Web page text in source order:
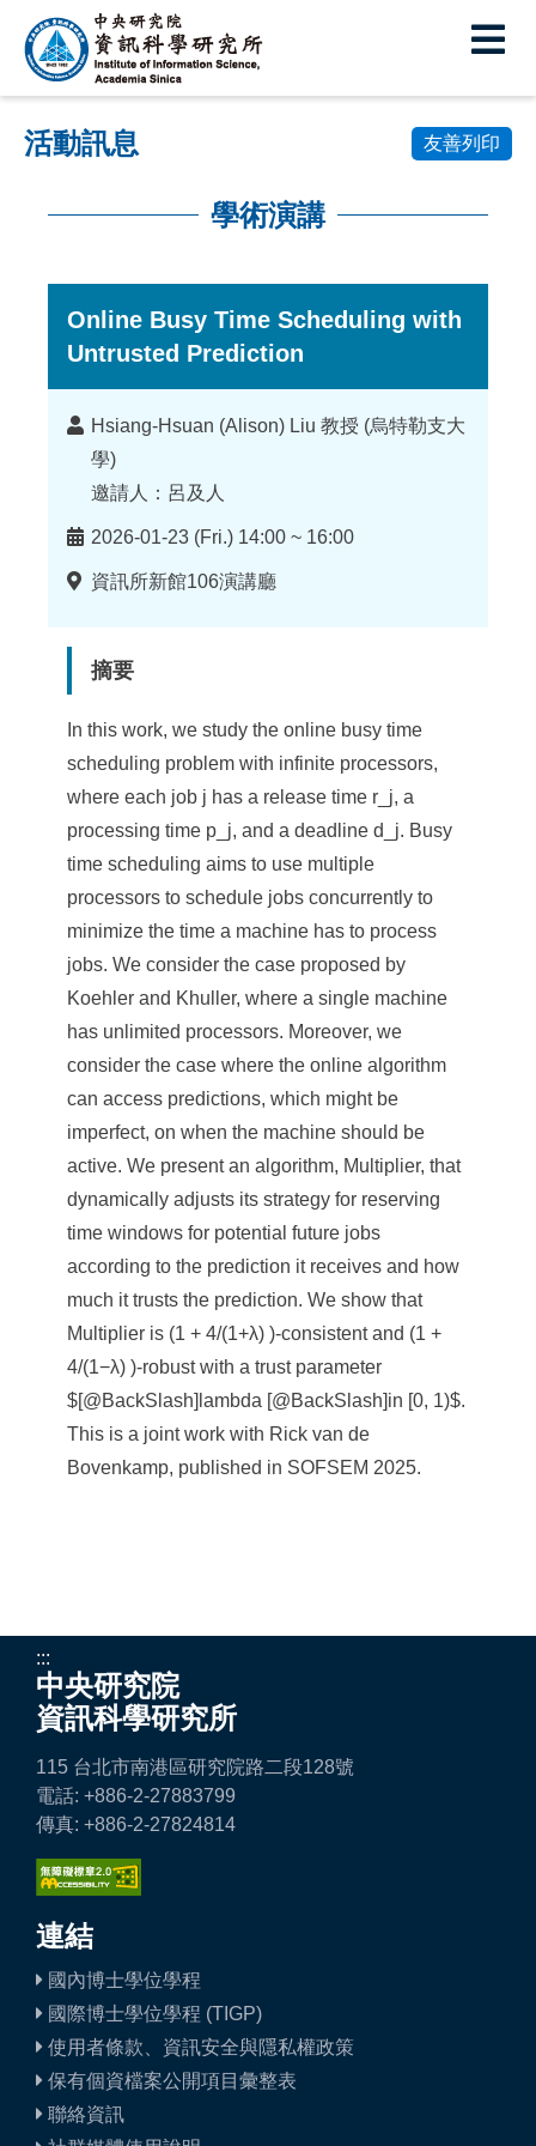
中
央
研
究
訊
活動訊息 友善列印
學術演講
Online Busy Time Scheduling with
Untrusted Prediction
講
者
Hsiang-Hsuan (Alison) Liu 教授 (烏特勒支大
學)
邀請人：呂及人
時
間
2026-01-23 (Fri.) 14:00 ~ 16:00
地
資訊所新館106演講廳
摘要
In this work, we study the online busy time
scheduling problem with infinite processors,
where each job j has a release time r_j, a
processing time p_j, and a deadline d_j. Busy
time scheduling aims to use multiple
processors to schedule jobs concurrently to
minimize the time a machine has to process
jobs. We consider the case proposed by
Koehler and Khuller, where a single machine
has unlimited processors. Moreover, we
consider the case where the online algorithm
can access predictions, which might be
imperfect, on when the machine should be
active. We present an algorithm, Multiplier, that
dynamically adjusts its strategy for reserving
time windows for potential future jobs
according to the prediction it receives and how
much it trusts the prediction. We show that
Multiplier is (1 + 4/(1+λ) )-consistent and (1 +
4/(1−λ) )-robust with a trust parameter
$[@BackSlash]lambda [@BackSlash]in [0, 1)$.
This is a joint work with Rick van de
Bovenkamp, published in SOFSEM 2025.
:::
中央研究院
資訊科學研究所
115 台北市南港區研究院路二段128號
電話: +886-2-27883799
傳真: +886-2-27824814
連結
國內博士學位學程
國際博士學位學程 (TIGP)
使用者條款、資訊安全與隱私權政策
保有個資檔案公開項目彙整表
聯絡資訊